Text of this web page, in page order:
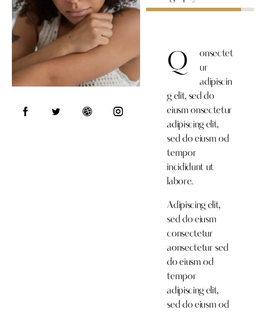
Q
onsectet
ur
adipiscin
g elit, sed do
eiusm onsectetur
adipiscing elit,
sed do eiusm od
tempor
incididunt ut
labore.
Adipiscing elit,
sed do eiusm
consectetur
aonsectetur sed
do eiusm od
tempor
adipiscing elit,
sed do eiusm od